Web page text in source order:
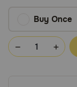
Chat
Buy Once